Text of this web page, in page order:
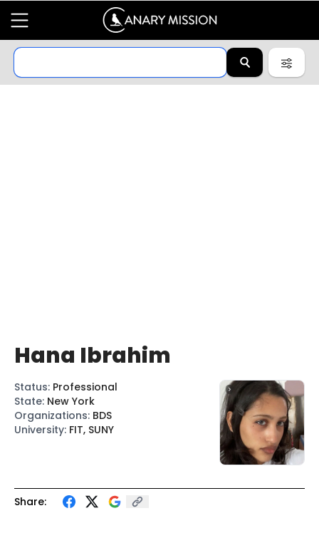
Share:
Hana Ibrahim
Status: Professional
State: New York
Organizations: BDS
University: FIT, SUNY